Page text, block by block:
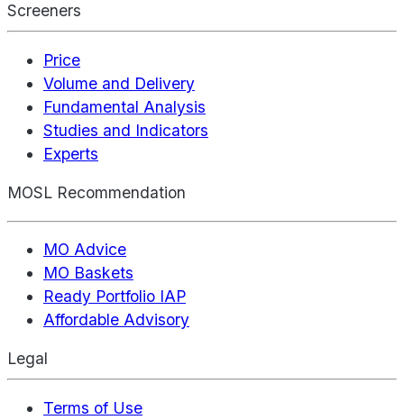
Screeners
Price
Volume and Delivery
Fundamental Analysis
Studies and Indicators
Experts
MOSL Recommendation
MO Advice
MO Baskets
Ready Portfolio IAP
Affordable Advisory
Legal
Terms of Use